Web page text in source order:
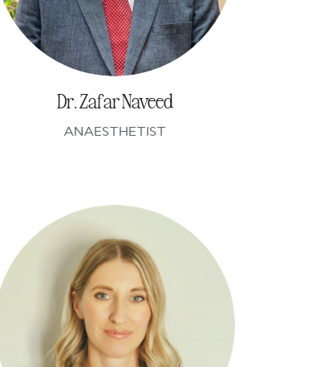
Dr. Zafar Naveed
ANAESTHETIST